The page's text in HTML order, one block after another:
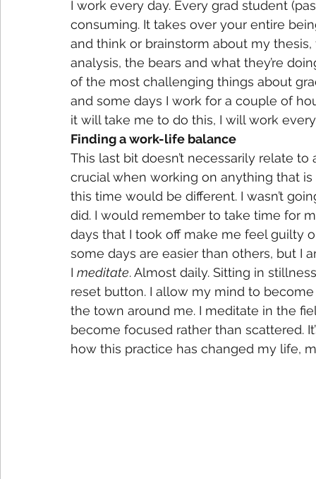
I work every day. Every grad student
consuming. It takes over your entire
and think or brainstorm about my
analysis, the bears and what they’re
of the most challenging things about
and some days I work for a couple of
it will take me to do this, I will work
Finding a work-life balance
This last bit doesn’t necessarily relate
crucial when working on anything that
this time would be different. I wasn’t
did. I would remember to take time for
days that I took off make me feel guilty
some days are easier than others, but I
I meditate. Almost daily. Sitting in
reset button. I allow my mind to
the town around me. I meditate in the
become focused rather than scattered.
how this practice has changed my life,